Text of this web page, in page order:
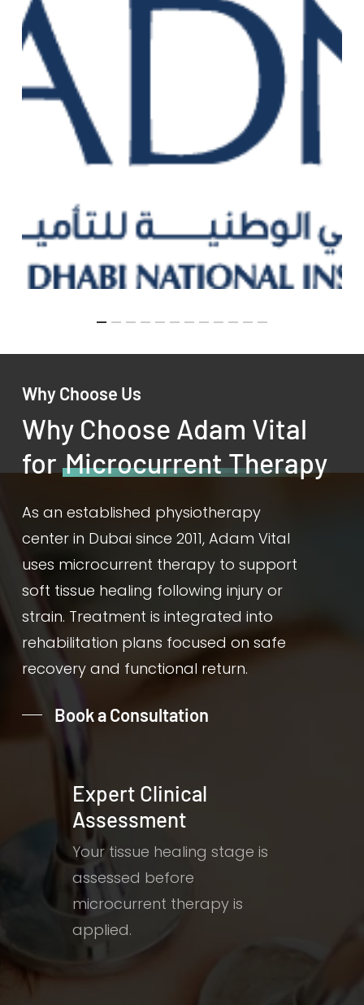
Why Choose Us
Why Choose Adam Vital
for Microcurrent Therapy
As an established physiotherapy
center in Dubai since 2011, Adam Vital
uses microcurrent therapy to support
soft tissue healing following injury or
strain. Treatment is integrated into
rehabilitation plans focused on safe
recovery and functional return.
Book a Consultation
Expert Clinical
Assessment
Your tissue healing stage is
assessed before
microcurrent therapy is
applied.